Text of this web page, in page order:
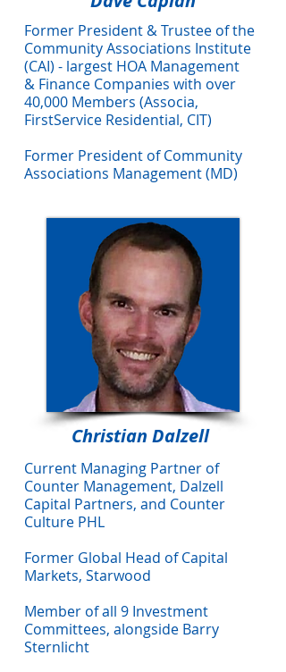
Former President & Trustee of the
Community Associations Institute
(CAI) - largest HOA Management
& Finance Companies with over
40,000 Members (Associa,
FirstService Residential, CIT)
Former President of Community
Associations Management (MD)
Christian Dalzell
Current Managing Partner of
Counter Management, Dalzell
Capital Partners, and Counter
Culture PHL
Former Global Head of Capital
Markets, Starwood
Member of all 9 Investment
Committees, alongside Barry
Sternlicht